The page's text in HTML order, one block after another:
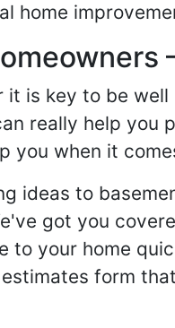
home
it is key to be
really help you
you when it
ideas to
got you
to your home
form